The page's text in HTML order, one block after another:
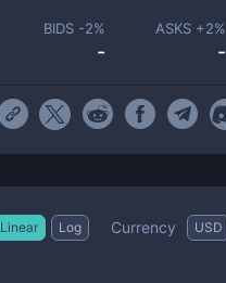
BIDS -2%
-
ASKS +2%
-
Linear Log Currency USD